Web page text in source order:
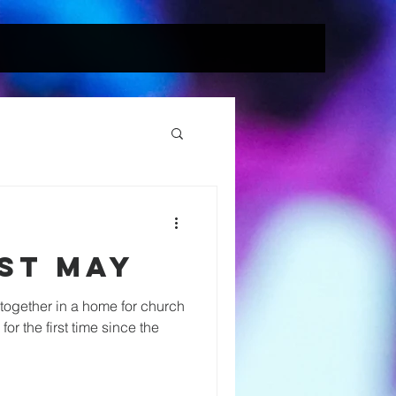
May
in a home for church
the first time since the